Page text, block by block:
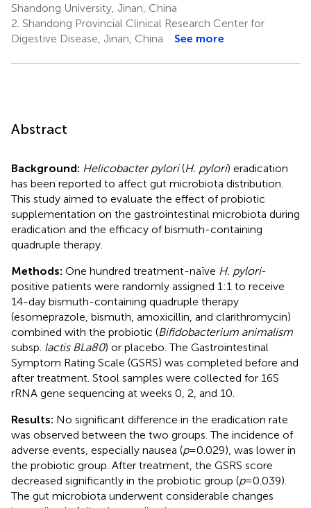
Shandong University, Jinan, China
2. Shandong Provincial Clinical Research Center for
Digestive Disease, Jinan, China
See more
Abstract
Background: Helicobacter pylori(H. pylori) eradication
has been reported to affect gut microbiota distribution.
This study aimed to evaluate the effect of probiotic
supplementation on the gastrointestinal microbiota during
eradication and the efficacy of bismuth-containing
quadruple therapy.
Methods: One hundred treatment-naïve H. pylori-
positive patients were randomly assigned 1:1 to receive
14-day bismuth-containing quadruple therapy
(esomeprazole, bismuth, amoxicillin, and clarithromycin)
combined with the probiotic (Bifidobacterium animalism
subsp. lactis BLa80) or placebo. The Gastrointestinal
Symptom Rating Scale (GSRS) was completed before and
after treatment. Stool samples were collected for 16S
rRNA gene sequencing at weeks 0, 2, and 10.
Results: No significant difference in the eradication rate
was observed between the two groups. The incidence of
adverse events, especially nausea (p= 0.029), was lower in
the probiotic group. After treatment, the GSRS score
decreased significantly in the probiotic group (p= 0.039).
The gut microbiota underwent considerable changes